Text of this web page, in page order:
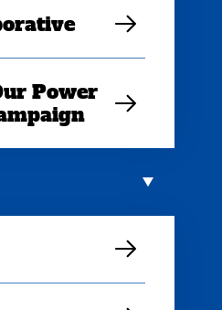
Power